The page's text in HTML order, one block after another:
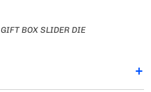
GIFT BOX SLIDER DIE
+